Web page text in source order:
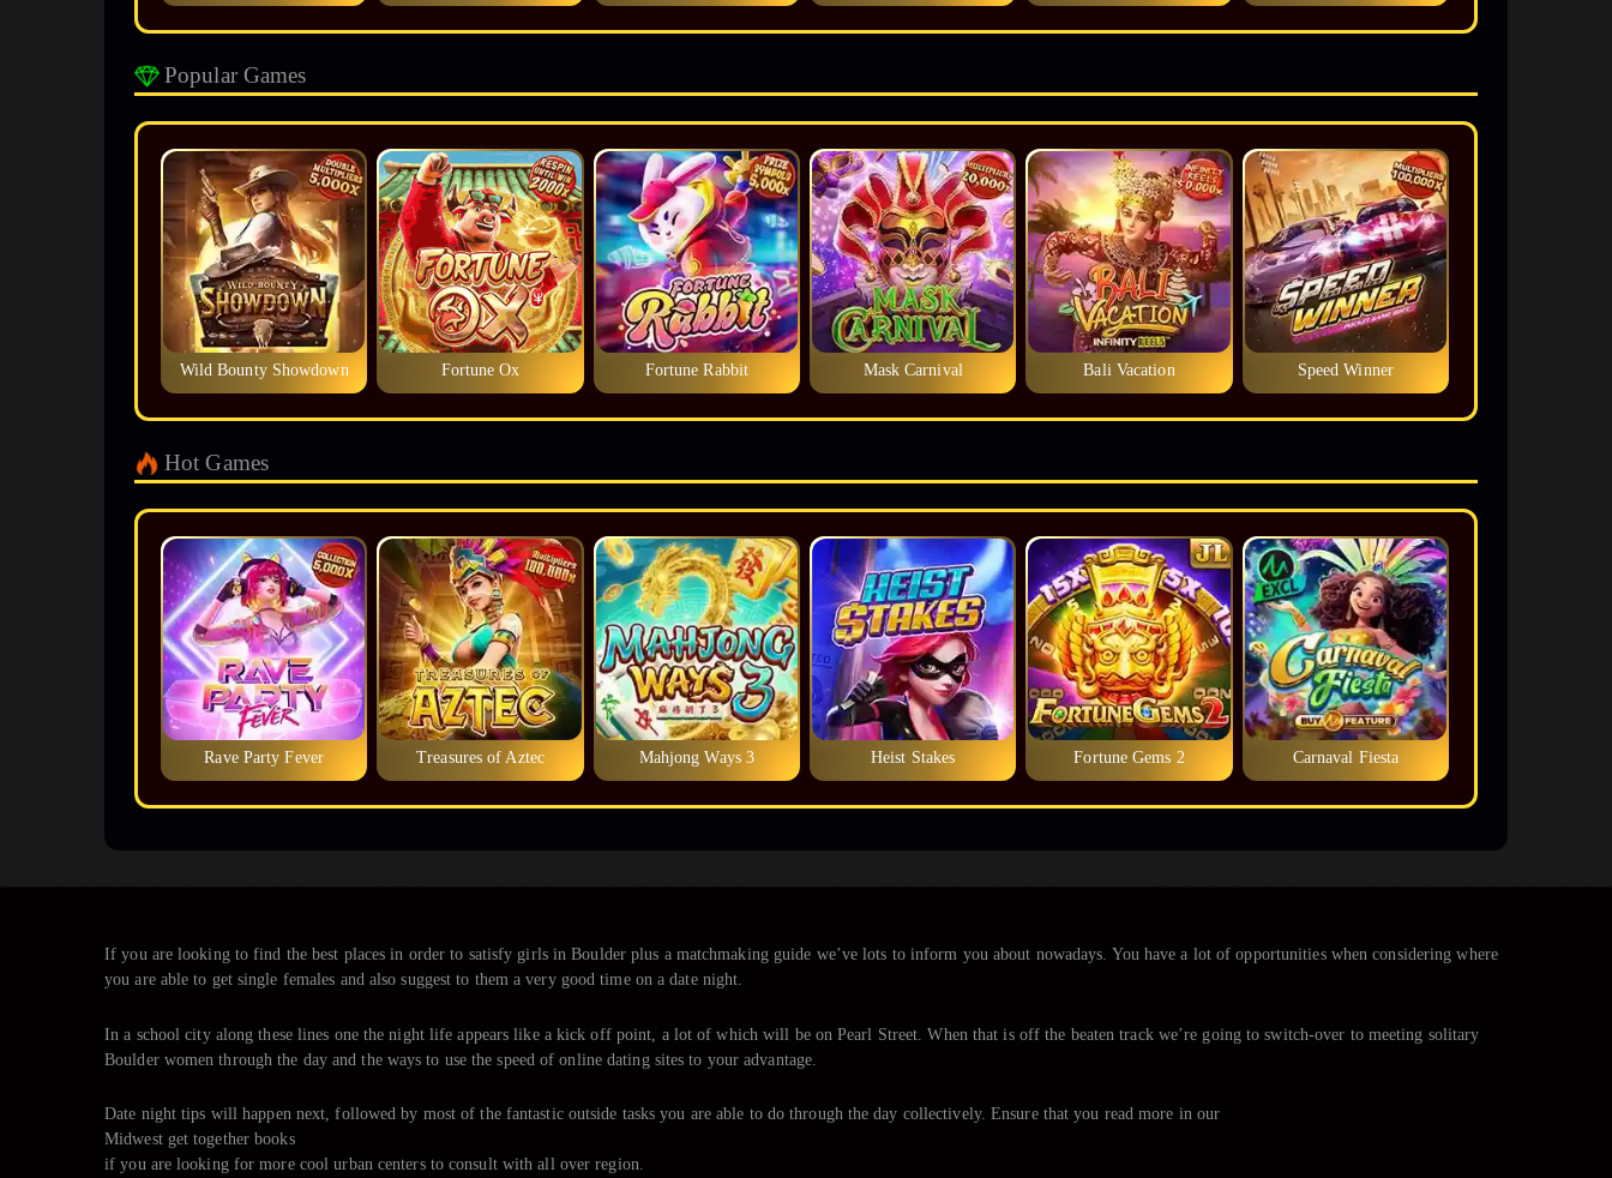
Popular Games
Wild Bounty Showdown Fortune Ox Fortune Rabbit Mask Carnival Bali Vacation Speed Winner
Hot Games
Rave Party Fever Treasures of Aztec Mahjong Ways 3 Heist Stakes Fortune Gems 2 Carnaval Fiesta
If you are looking to find the best places in order to satisfy girls in Boulder plus a matchmaking guide we’ve lots to inform you about nowadays. You have a lot of opportunities when considering where
you are able to get single females and also suggest to them a very good time on a date night.
In a school city along these lines one the night life appears like a kick off point, a lot of which will be on Pearl Street. When that is off the beaten track we’re going to switch-over to meeting solitary
Boulder women through the day and the ways to use the speed of online dating sites to your advantage.
Date night tips will happen next, followed by most of the fantastic outside tasks you are able to do through the day collectively. Ensure that you read more in our
Midwest get together books
if you are looking for more cool urban centers to consult with all over region.